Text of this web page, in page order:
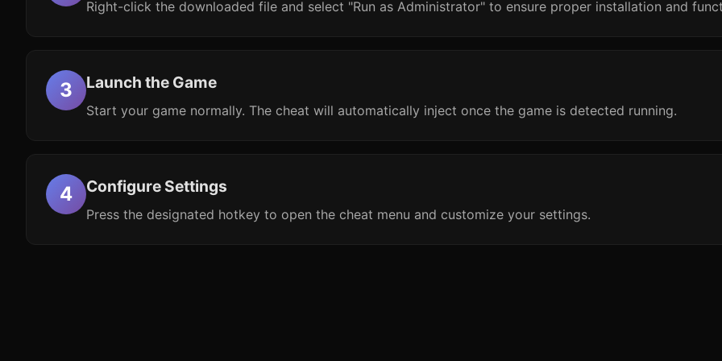
Right-click the downloaded file and select "Run as Administrator" to ensure proper installation and
Launch the Game
Start your game normally. The cheat will automatically inject once the game is detected running.
Configure Settings
Press the designated hotkey to open the cheat menu and customize your settings.